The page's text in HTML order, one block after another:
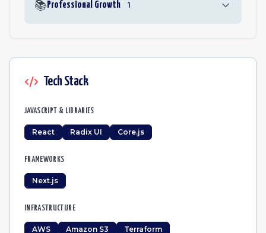
📚 Professional Growth 1
Tech Stack
JAVASCRIPT & LIBRARIES
React Radix UI Core.js
FRAMEWORKS
Next.js
INFRASTRUCTURE
AWS Amazon S3 Terraform